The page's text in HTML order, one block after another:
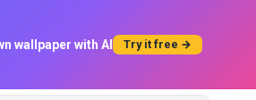
wallpaper with AI Try it free →